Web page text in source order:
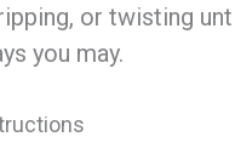
or twisting
you may.